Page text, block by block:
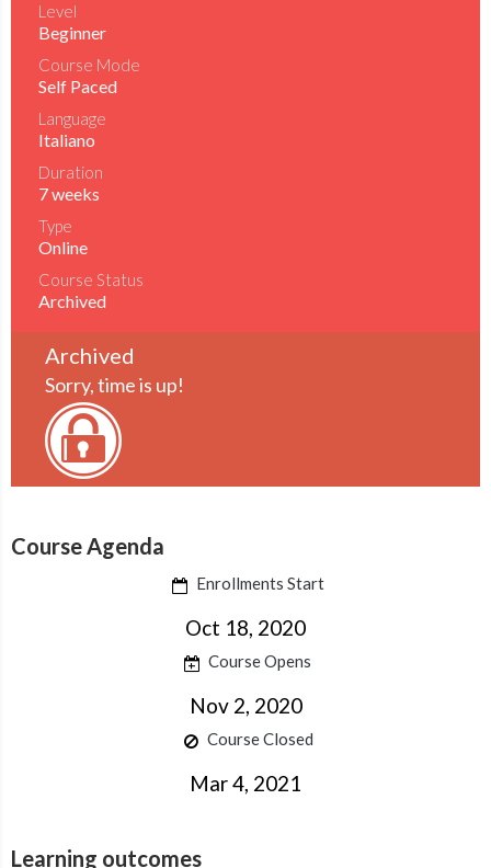
Level
Beginner
Course Mode
Self Paced
Language
Italiano
Duration
7 weeks
Type
Online
Course Status
Archived
Archived
Sorry, time is up!
Course Agenda
Enrollments Start
Oct 18, 2020
Course Opens
Nov 2, 2020
Course Closed
Mar 4, 2021
Learning outcomes